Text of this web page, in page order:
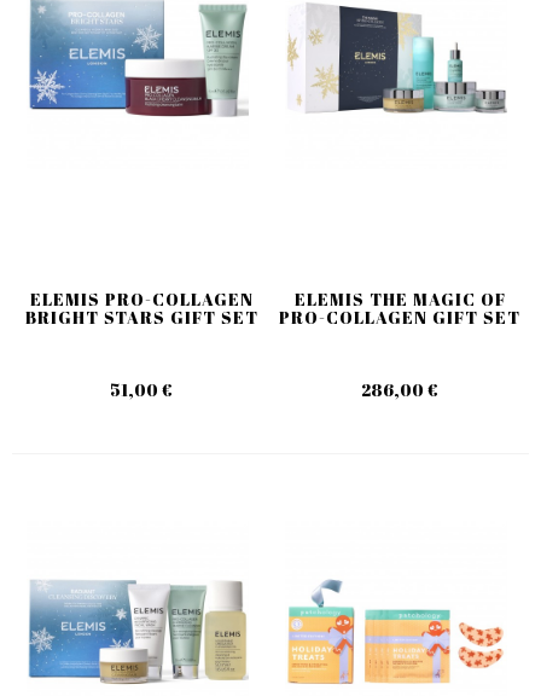
ELEMIS PRO-COLLAGEN
BRIGHT STARS GIFT SET
51,00 €
ELEMIS THE MAGIC OF
PRO-COLLAGEN GIFT SET
286,00 €